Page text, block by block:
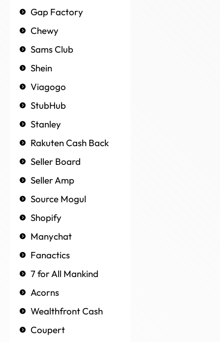
Gap Factory
Chewy
Sams Club
Shein
Viagogo
StubHub
Stanley
Rakuten Cash Back
Seller Board
Seller Amp
Source Mogul
Shopify
Manychat
Fanactics
7 for All Mankind
Acorns
Wealthfront Cash
Coupert